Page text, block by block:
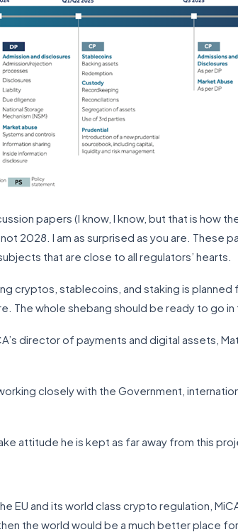
papers (I know, I know, but that is how
2028. I am as surprised as you are. These
that are close to all regulators’ hearts.
cryptos, stablecoins, and staking is
The whole shebang should be ready to go
director of payments and digital assets,
closely with the Government,
attitude he is kept as far away from this
EU and its world class crypto regulation,
the world would be a much better place for